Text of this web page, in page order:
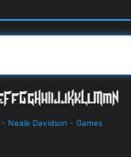
- Neale Davidson - Games